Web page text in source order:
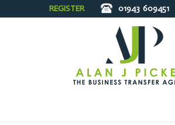
REGISTER 01943 609451